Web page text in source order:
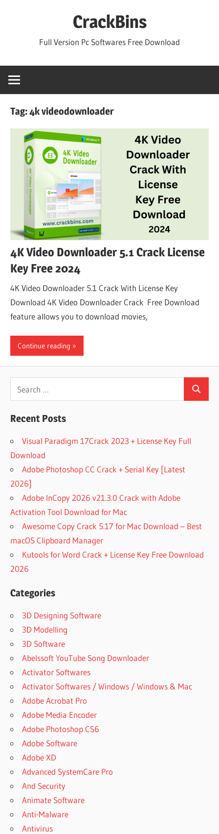
CrackBins
Full Version Pc Softwares Free Download
Tag:4k videodownloader
4K Video Downloader 5.1 Crack License
Key Free 2024
4K Video Downloader 5.1 Crack With License Key
Download 4K Video Downloader Crack Free Download
feature allows you to download movies,
Continue reading
for:
Search
Recent Posts
Visual Paradigm 17Crack 2023 + License Key Full
Download
Adobe Photoshop CC Crack + Serial Key [Latest
2026]
Adobe InCopy 2026 v21.3.0 Crack with Adobe
Activation Tool Download for Mac
Awesome Copy Crack 5.17 for Mac Download – Best
macOS Clipboard Manager
Kutools for Word Crack + License Key Free Download
2026
Categories
3D Designing Software
3D Modelling
3D Software
Abelssoft YouTube Song Downloader
Activator Softwares
Activator Softwares / Windows / Windows & Mac
Adobe Acrobat Pro
Adobe Media Encoder
Adobe Photoshop CS6
Adobe Software
Adobe XD
Advanced SystemCare Pro
And Security
Animate Software
Anti-Malware
Antivirus